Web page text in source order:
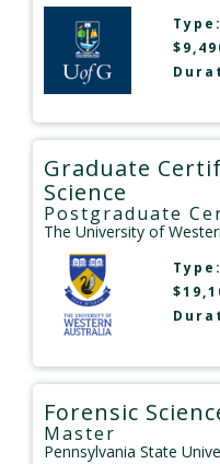
Type:
Graduate
Science
Postgraduate
The University of
Type:
Forensic
Master
Pennsylvania State